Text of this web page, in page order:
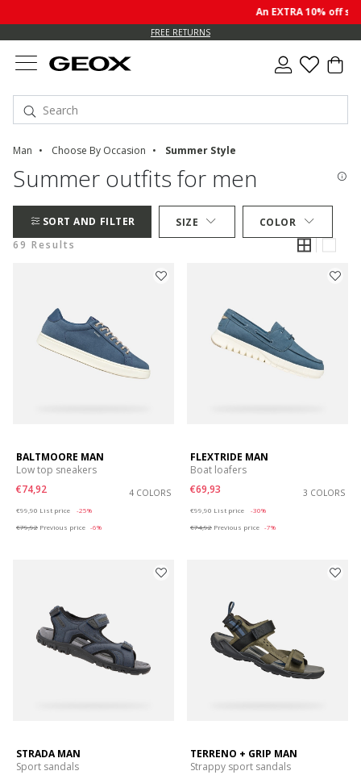
An EXTRA 10% off
FREE RETURNS
Man Choose By Occasion Summer Style
Summer outfits for men
SORT AND FILTER SIZE
COLOR
69 Results
BALTMOORE MAN
Low top sneakers
€74,92
4 COLORS
€99,90 List price
-25%
€79,92 Previous price -6%
FLEXTRIDE MAN
Boat loafers
€69,93
3 COLORS
€99,90 List price
-30%
€74,92 Previous price -7%
STRADA MAN
Sport sandals
TERRENO + GRIP MAN
Strappy sport sandals